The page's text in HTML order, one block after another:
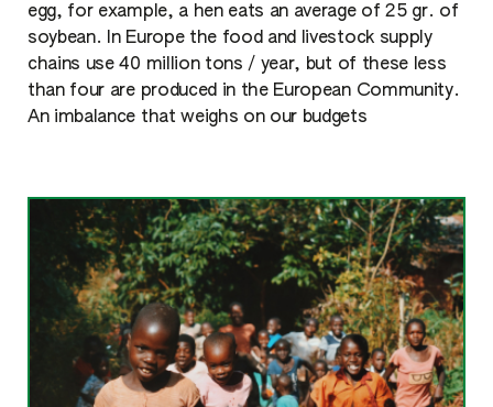
egg, for example, a hen eats an average of 25 gr. of
soybean. In Europe the food and livestock supply
chains use 40 million tons / year, but of these less
than four are produced in the European Community.
An imbalance that weighs on our budgets